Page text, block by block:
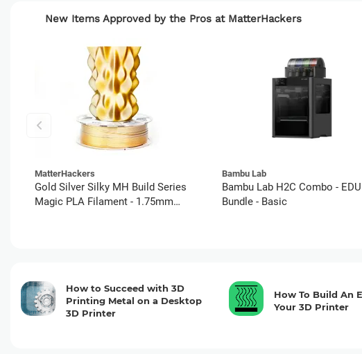
New Items Approved by the Pros at MatterHackers
MatterHackers
Gold Silver Silky MH Build Series
Magic PLA Filament - 1.75mm
Bambu Lab
Bambu Lab H2C Combo - EDU
Bundle - Basic
How to Succeed with 3D
Printing Metal on a Desktop
3D Printer
How To Build An
Your 3D Printer